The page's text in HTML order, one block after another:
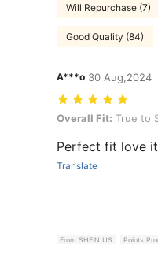
Will Repurchase (7)
Good Quality (84)
A***o 30 Aug,2024
Overall Fit: True to
Overall Fit: True to
Perfect fit love it
Translate
From SHEIN US Points